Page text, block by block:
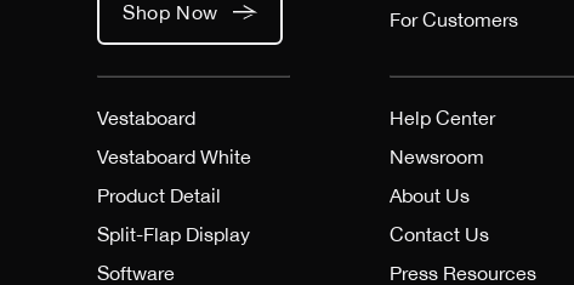
Shop Now
Vestaboard
Vestaboard White
Product Detail
Split-Flap Display
Software
For Customers
Help Center
Newsroom
About Us
Contact Us
Press Resources